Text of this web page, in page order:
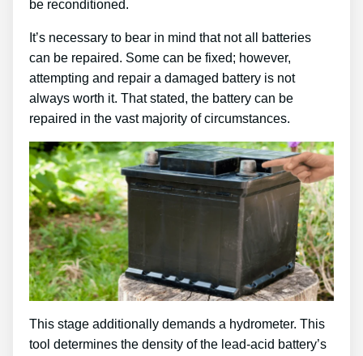
be reconditioned.
It’s necessary to bear in mind that not all batteries
can be repaired. Some can be fixed; however,
attempting and repair a damaged battery is not
always worth it. That stated, the battery can be
repaired in the vast majority of circumstances.
This stage additionally demands a hydrometer. This
tool determines the density of the lead-acid battery’s